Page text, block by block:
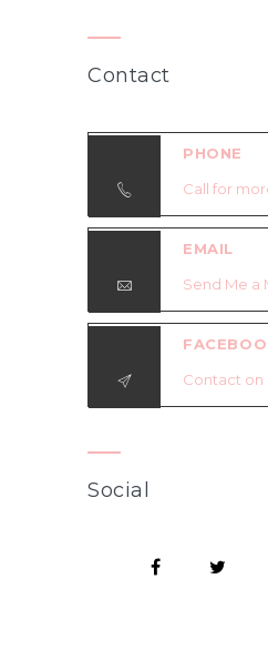
Contact
PHONE
Call for
EMAIL
Send Me a
Contact
Social